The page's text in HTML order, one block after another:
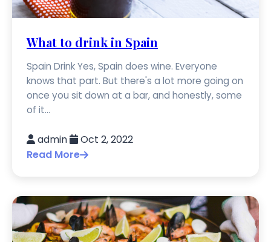
What to drink in Spain
Spain Drink Yes, Spain does wine. Everyone
knows that part. But there's a lot more going on
once you sit down at a bar, and honestly, some
of it...
admin
Oct 2, 2022
Read More